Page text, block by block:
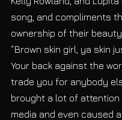
song, and compliments
ownership of their
“Brown skin girl, ya skin
Your back against the
trade you for anybody
brought a lot of attention
media and even caused